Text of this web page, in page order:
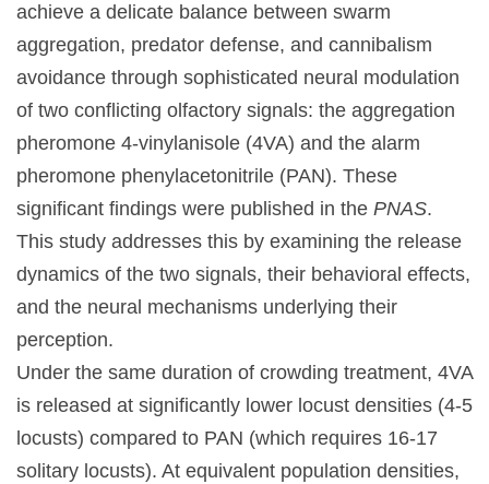
achieve a delicate balance between swarm
aggregation, predator defense, and cannibalism
avoidance through sophisticated neural modulation
of two conflicting olfactory signals: the aggregation
pheromone 4-vinylanisole (4VA) and the alarm
pheromone phenylacetonitrile (PAN). These
significant findings were published in the PNAS.
This study addresses this by examining the release
dynamics of the two signals, their behavioral effects,
and the neural mechanisms underlying their
perception.
Under the same duration of crowding treatment, 4VA
is released at significantly lower locust densities (4-5
locusts) compared to PAN (which requires 16-17
solitary locusts). At equivalent population densities,